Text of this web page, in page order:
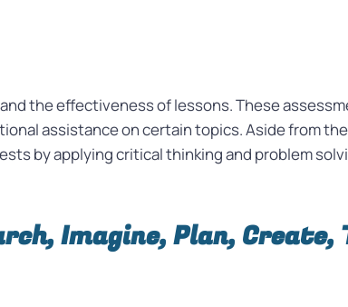
the effectiveness of lessons. These
assistance on certain topics. Aside from
by applying critical thinking and problem
Imagine, Plan, Create,